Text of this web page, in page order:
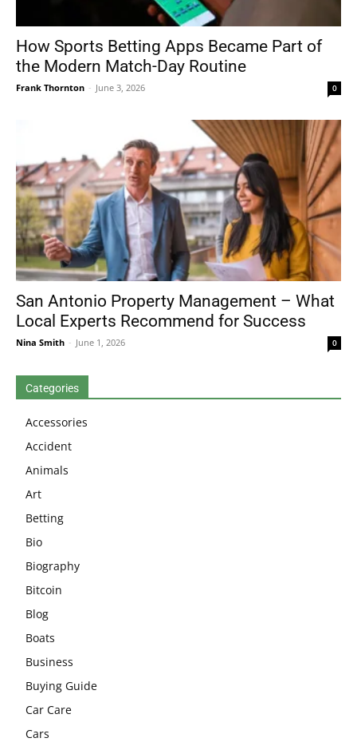
How Sports Betting Apps Became Part of
the Modern Match-Day Routine
Frank Thornton - June 3, 2026 0
San Antonio Property Management – What
Local Experts Recommend for Success
Nina Smith - June 1, 2026 0
Categories
Accessories
Accident
Animals
Art
Betting
Bio
Biography
Bitcoin
Blog
Boats
Business
Buying Guide
Car Care
Cars